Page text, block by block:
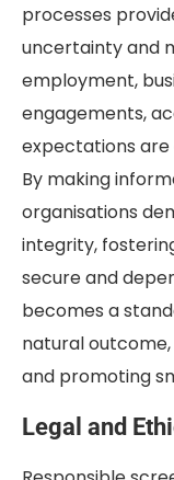
processes
uncertainty and
employment,
engagements,
expectations are
By making
organisations
integrity,
secure and
becomes a
natural
and promoting
Legal and